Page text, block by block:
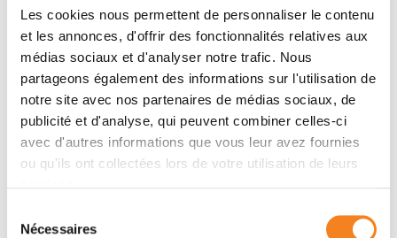
Les cookies nous permettent de personnaliser le contenu
et les annonces, d'offrir des fonctionnalités relatives aux
médias sociaux et d'analyser notre trafic. Nous
partageons également des informations sur l'utilisation de
notre site avec nos partenaires de médias sociaux, de
publicité et d'analyse, qui peuvent combiner celles-ci
avec d'autres informations que vous leur avez fournies
ou qu'ils ont collectées lors de votre utilisation de leurs
Nécessaires